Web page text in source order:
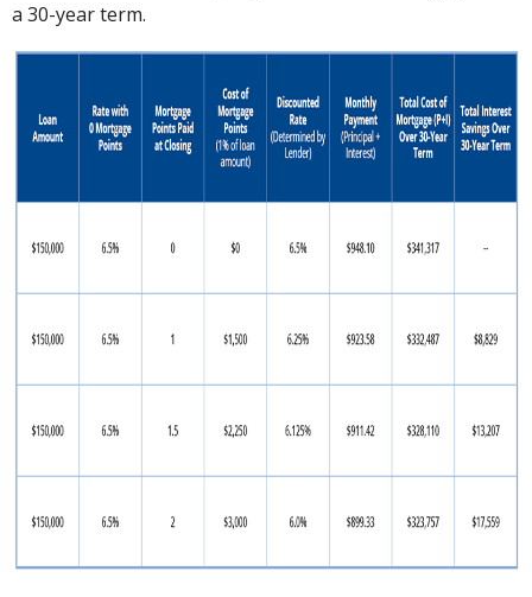
a 30-year term.